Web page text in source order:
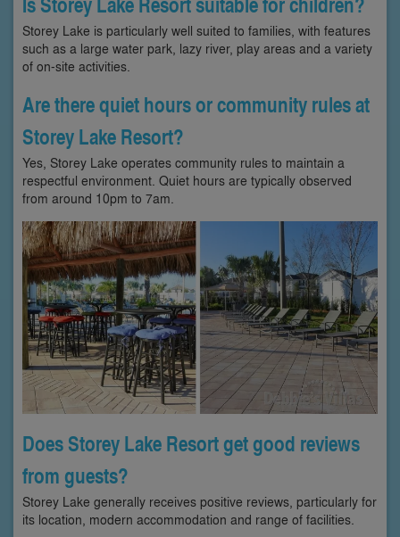
Storey Lake is particularly well suited to families, with features
such as a large water park, lazy river, play areas and a variety
of on-site activities.
Are there quiet hours or community rules at
Storey Lake Resort?
Yes, Storey Lake operates community rules to maintain a
respectful environment. Quiet hours are typically observed
from around 10pm to 7am.
Does Storey Lake Resort get good reviews
from guests?
Storey Lake generally receives positive reviews, particularly for
its location, modern accommodation and range of facilities.